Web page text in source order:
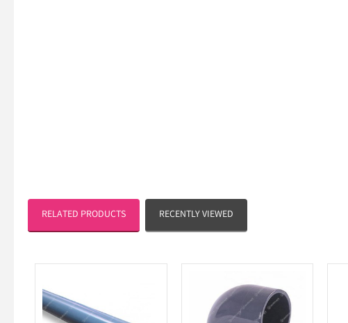
RELATED PRODUCTS RECENTLY VIEWED